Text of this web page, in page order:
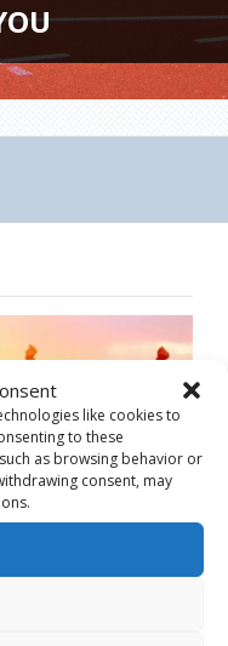
like cookies to
to these
as browsing behavior or
consent, may